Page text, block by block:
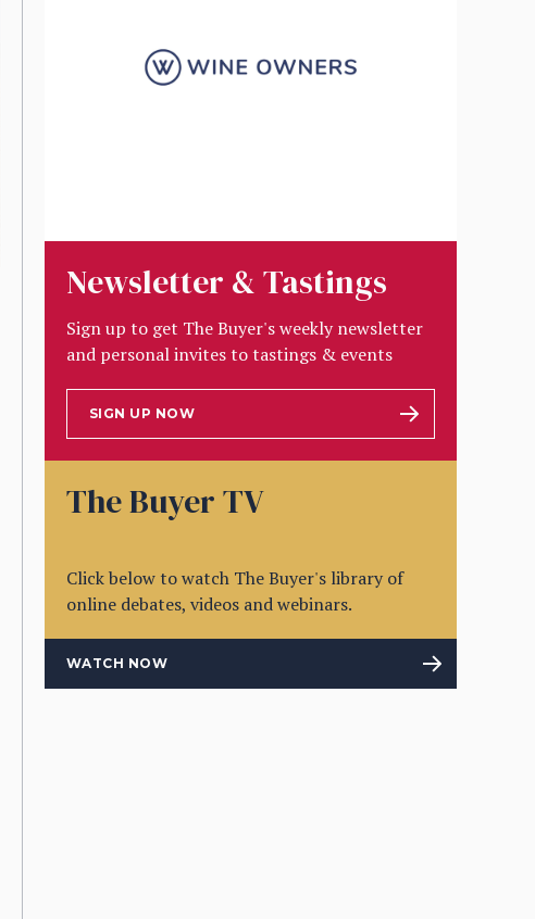
Newsletter & Tastings
Sign up to get The Buyer's weekly newsletter
and personal invites to tastings & events
SIGN UP NOW
The Buyer TV
Click below to watch The Buyer's library of
online debates, videos and webinars.
WATCH NOW